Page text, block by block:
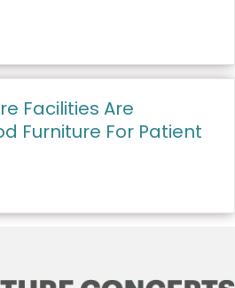
Facilities Are
Furniture For Patient